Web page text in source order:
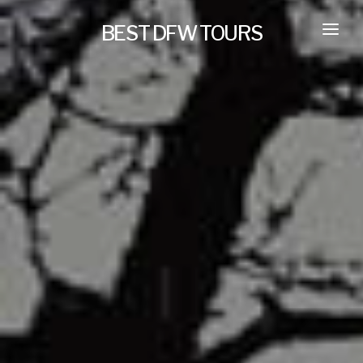
BEST DFW TOURS
HOME
PRIVATE TOURS
SELF GUIDED TOURS
SERVICES
TRANSPORTATION
CONCIERGE
JOURNAL